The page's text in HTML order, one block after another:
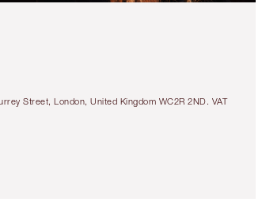
Street, London, United Kingdom WC2R 2ND. VAT